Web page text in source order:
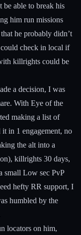
able to break his
him run missions
he probably didn’t
check in local if
killrights could be
a decision, I was
With Eye of the
making a list of
in 1 engagement, no
the alt into a
killrights 30 days,
small Low sec PvP
hefty RR support, I
humbled by the
locators on him,